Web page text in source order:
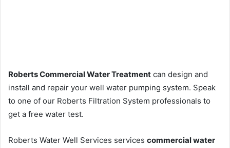
Roberts Commercial Water Treatment can design and
install and repair your well water pumping system. Speak
to one of our Roberts Filtration System professionals to
get a free water test.
Roberts Water Well Services services commercial water